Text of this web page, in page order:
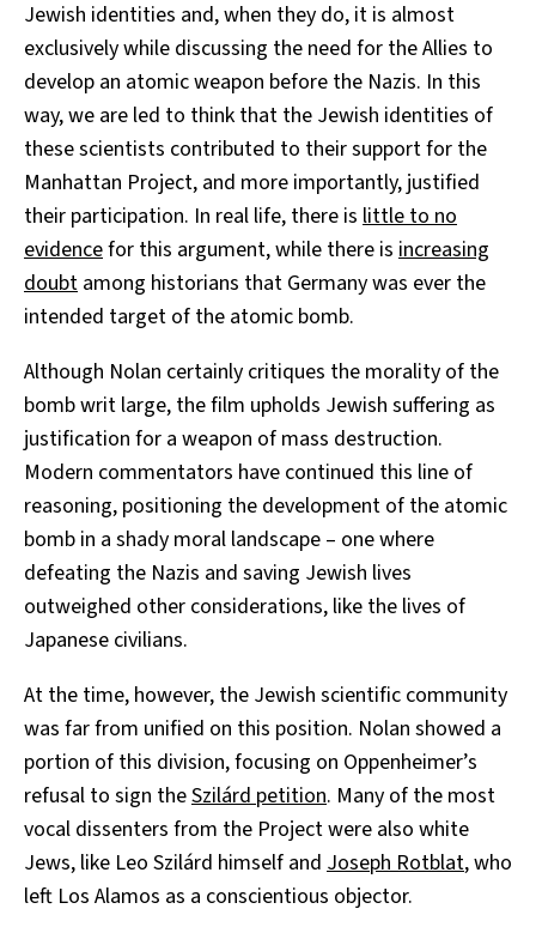
Jewish identities and, when they do, it is almost
exclusively while discussing the need for the Allies to
develop an atomic weapon before the Nazis. In this
way, we are led to think that the Jewish identities of
these scientists contributed to their support for the
Manhattan Project, and more importantly, justified
their participation. In real life, there is little to no
evidencefor this argument, while there is increasing
doubt among historians that Germany was ever the
intended target of the atomic bomb.
Although Nolan certainly critiques the morality of the
bomb writ large, the film upholds Jewish suffering as
justification for a weapon of mass destruction.
Modern commentators have continued this line of
reasoning, positioning the development of the atomic
bomb in a shady moral landscape – one where
defeating the Nazis and saving Jewish lives
outweighed other considerations, like the lives of
Japanese civilians.
At the time, however, the Jewish scientific community
was far from unified on this position. Nolan showed a
portion of this division, focusing on Oppenheimer’s
refusal to sign theSzilárd petition. Many of the most
vocal dissenters from the Project were also white
Jews, like Leo Szilárd himself and Joseph Rotblat, who
left Los Alamos as a conscientious objector.